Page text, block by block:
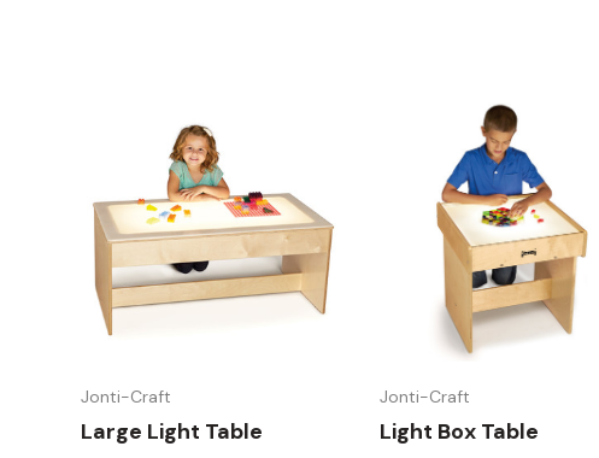
Jonti-Craft
Large Light Table
Jonti-Craft
Light Box Table